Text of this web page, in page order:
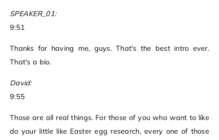
SPEAKER_01:
9:51
Thanks for having me, guys. That's the best intro ever.
That's a bio.
David:
9:55
Those are all real things. For those of you who want to like
do your little like Easter egg research, every one of those